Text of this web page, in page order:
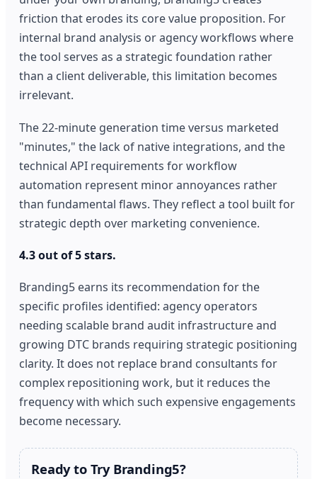
friction that erodes its core value proposition. For
internal brand analysis or agency workflows where
the tool serves as a strategic foundation rather
than a client deliverable, this limitation becomes
irrelevant.
The 22-minute generation time versus marketed
"minutes," the lack of native integrations, and the
technical API requirements for workflow
automation represent minor annoyances rather
than fundamental flaws. They reflect a tool built for
strategic depth over marketing convenience.
4.3 out of 5 stars.
Branding5 earns its recommendation for the
specific profiles identified: agency operators
needing scalable brand audit infrastructure and
growing DTC brands requiring strategic positioning
clarity. It does not replace brand consultants for
complex repositioning work, but it reduces the
frequency with which such expensive engagements
become necessary.
Ready to Try Branding5?